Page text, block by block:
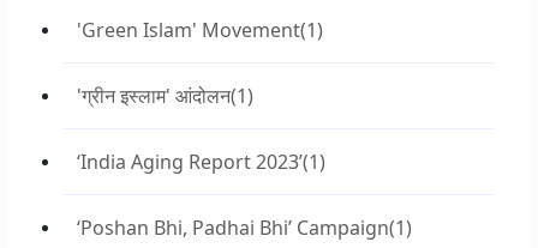
'Green Islam' Movement(1)
'ग्रीन इस्लाम' आंदोलन(1)
‘India Aging Report 2023’(1)
‘Poshan Bhi, Padhai Bhi’ Campaign(1)